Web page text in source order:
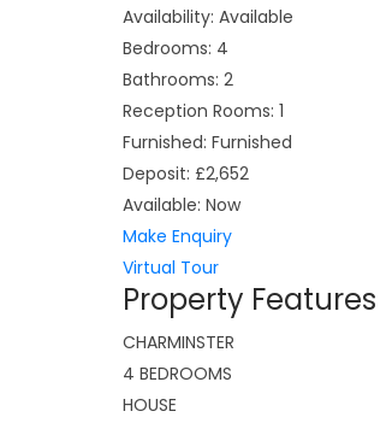
Availability: Available
Bedrooms: 4
Bathrooms: 2
Reception Rooms: 1
Furnished: Furnished
Deposit: £2,652
Available: Now
Make Enquiry
Virtual Tour
Property Features
CHARMINSTER
4 BEDROOMS
HOUSE